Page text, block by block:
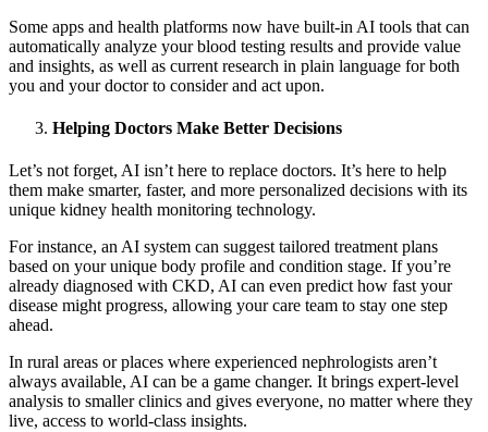
Some apps and health platforms now have built-in AI tools that can
automatically analyze your blood testing results and provide value
and insights, as well as current research in plain language for both
you and your doctor to consider and act upon.
Helping Doctors Make Better Decisions
Let’s not forget, AI isn’t here to replace doctors. It’s here to help
them make smarter, faster, and more personalized decisions with its
unique kidney health monitoring technology.
For instance, an AI system can suggest tailored treatment plans
based on your unique body profile and condition stage. If you’re
already diagnosed with CKD, AI can even predict how fast your
disease might progress, allowing your care team to stay one step
ahead.
In rural areas or places where experienced nephrologists aren’t
always available, AI can be a game changer. It brings expert-level
analysis to smaller clinics and gives everyone, no matter where they
live, access to world-class insights.